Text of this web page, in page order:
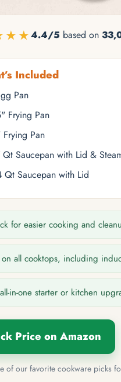
4.4/5 based on
Included
Pan
Frying Pan
Frying Pan
Qt Saucepan with Lid &
Qt Saucepan with Lid
for easier cooking and
all cooktops, including
in-one starter or kitchen
Price on Amazon
of our favorite cookware picks